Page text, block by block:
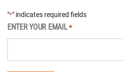
"*" indicates required fields
ENTER YOUR EMAIL *